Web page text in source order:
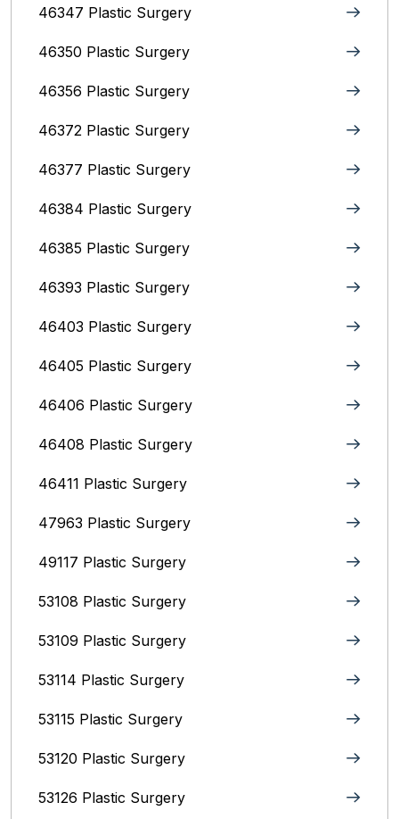
46347 Plastic Surgery
46350 Plastic Surgery
46356 Plastic Surgery
46372 Plastic Surgery
46377 Plastic Surgery
46384 Plastic Surgery
46385 Plastic Surgery
46393 Plastic Surgery
46403 Plastic Surgery
46405 Plastic Surgery
46406 Plastic Surgery
46408 Plastic Surgery
46411 Plastic Surgery
47963 Plastic Surgery
49117 Plastic Surgery
53108 Plastic Surgery
53109 Plastic Surgery
53114 Plastic Surgery
53115 Plastic Surgery
53120 Plastic Surgery
53126 Plastic Surgery